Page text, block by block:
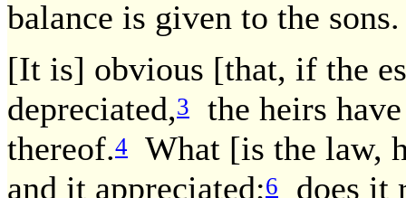
balance is given to the sons.
[It is] obvious [that, if the
depreciated,3
the heirs
thereof.4
What [is the law,
and it appreciated;6
does it